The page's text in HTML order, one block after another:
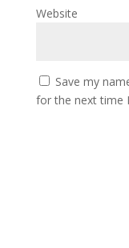
Website
Save my
for the next time